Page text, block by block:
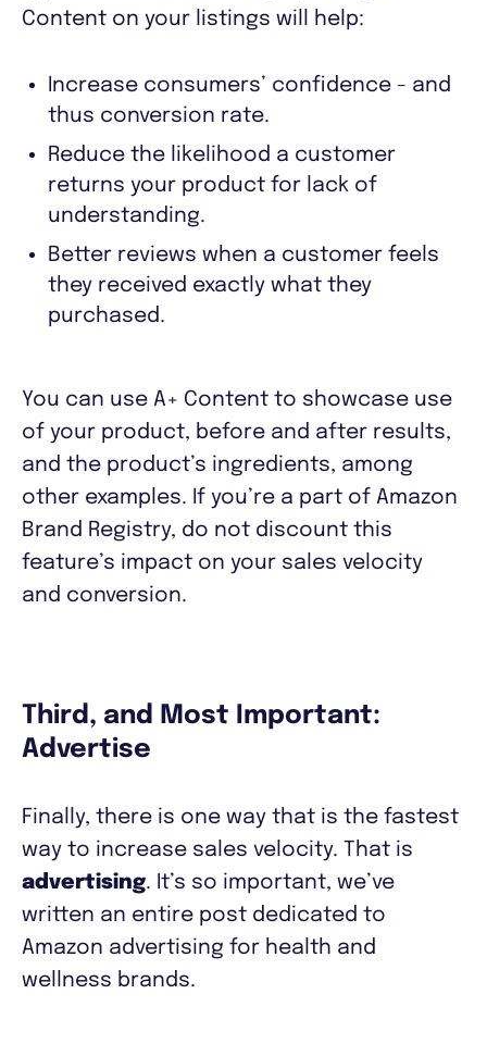
Content on your listings will help:
Increase consumers’ confidence - and
thus conversion rate.
Reduce the likelihood a customer
returns your product for lack of
understanding.
Better reviews when a customer feels
they received exactly what they
purchased.
You can use A+ Content to showcase use
of your product, before and after results,
and the product’s ingredients, among
other examples. If you’re a part of Amazon
Brand Registry, do not discount this
feature’s impact on your sales velocity
and conversion.
Third, and Most Important:
Advertise
Finally, there is one way that is the fastest
way to increase sales velocity. That is
advertising. It’s so important, we’ve
written an entire post dedicated to
Amazon advertising for health and
wellness brands.